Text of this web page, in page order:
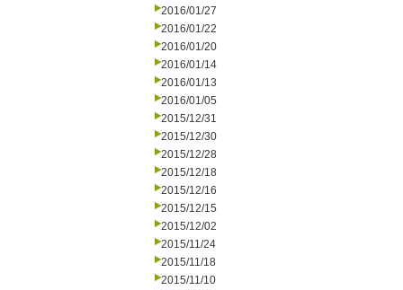
2016/01/27
2016/01/22
2016/01/20
2016/01/14
2016/01/13
2016/01/05
2015/12/31
2015/12/30
2015/12/28
2015/12/18
2015/12/16
2015/12/15
2015/12/02
2015/11/24
2015/11/18
2015/11/10